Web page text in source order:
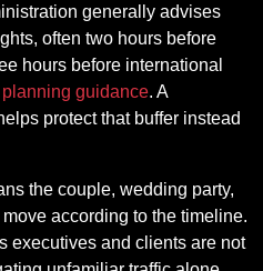
generally advises
often two hours before
hours before international
guidance. A
protect that buffer instead
the couple, wedding party,
according to the timeline.
executives and clients are not